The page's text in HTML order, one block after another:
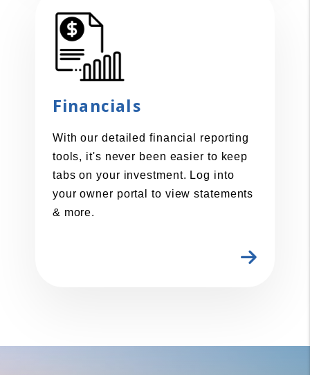
Financials
With our detailed financial reporting
tools, it's never been easier to keep
tabs on your investment. Log into
your owner portal to view statements
& more.